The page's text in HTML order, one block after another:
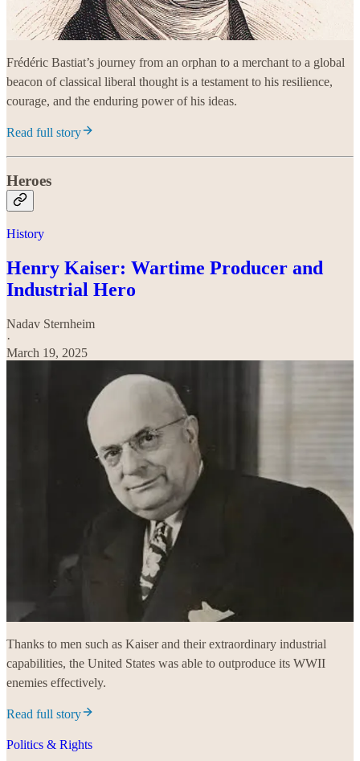
Frédéric Bastiat’s journey from an orphan to a merchant to a global
beacon of classical liberal thought is a testament to his resilience,
courage, and the enduring power of his ideas.
Read full story
Heroes
History
Henry Kaiser: Wartime Producer and
Industrial Hero
Nadav Sternheim
·
March 19, 2025
Thanks to men such as Kaiser and their extraordinary industrial
capabilities, the United States was able to outproduce its WWII
enemies effectively.
Read full story
Politics & Rights